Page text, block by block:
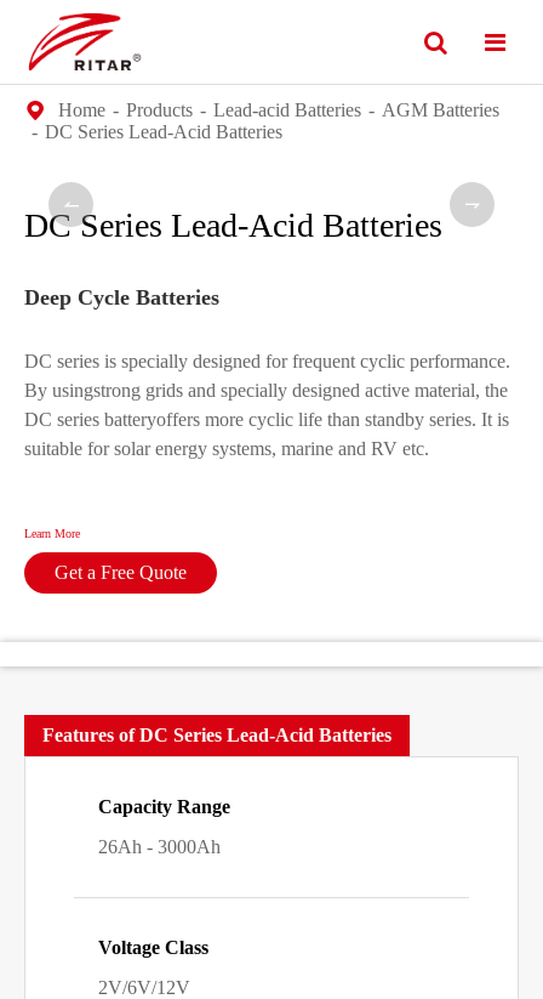
Home Products Lead-acid Batteries
AGM Batteries
DC Series Lead-Acid Batteries
 
DC Series Lead-Acid Batteries
Deep Cycle Batteries
DC series is specially designed for frequent cyclic performance.
By usingstrong grids and specially designed active material, the
DC series batteryoffers more cyclic life than standby series. It is
suitable for solar energy systems, marine and RV etc.
Learn More
Get a Free Quote
Features of DC Series Lead-Acid Batteries
Capacity Range
26Ah - 3000Ah
Voltage Class
2V/6V/12V